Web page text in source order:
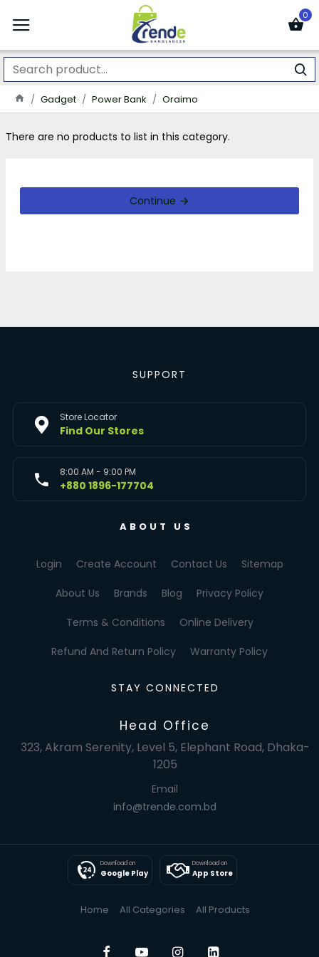
0
Gadget Power Bank Oraimo
There are no products to list in this category.
Continue
SUPPORT
Store Locator
Find Our Stores
8:00 AM - 9:00 PM
+880 1896-177704
ABOUT US
Login Create Account Contact Us Sitemap
About Us Brands Blog Privacy Policy
Terms & Conditions Online Delivery
Refund And Return Policy Warranty Policy
STAY CONNECTED
Head Office
323, Akram Serenity, Level 5, Elephant Road, Dhaka-
1205
Email
info@trende.com.bd
Download on
Google Play
Download on
App Store
Home All Categories All Products